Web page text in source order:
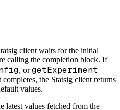
client waits for the initial
calling the completion block. If
, orgetExperiment
the Statsig client returns
values.
values fetched from the